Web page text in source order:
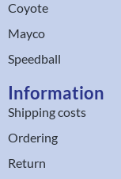
Coyote
Mayco
Speedball
Information
Shipping costs
Ordering
Return